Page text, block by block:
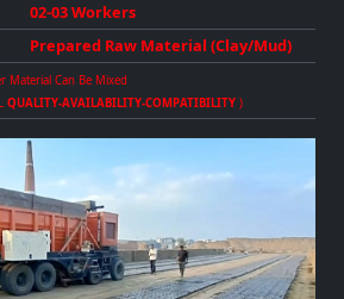
02-03 Workers
Prepared Raw Material (Clay/Mud)
Material Can Be Mixed
QUALITY-AVAILABILITY-COMPATIBILITY )